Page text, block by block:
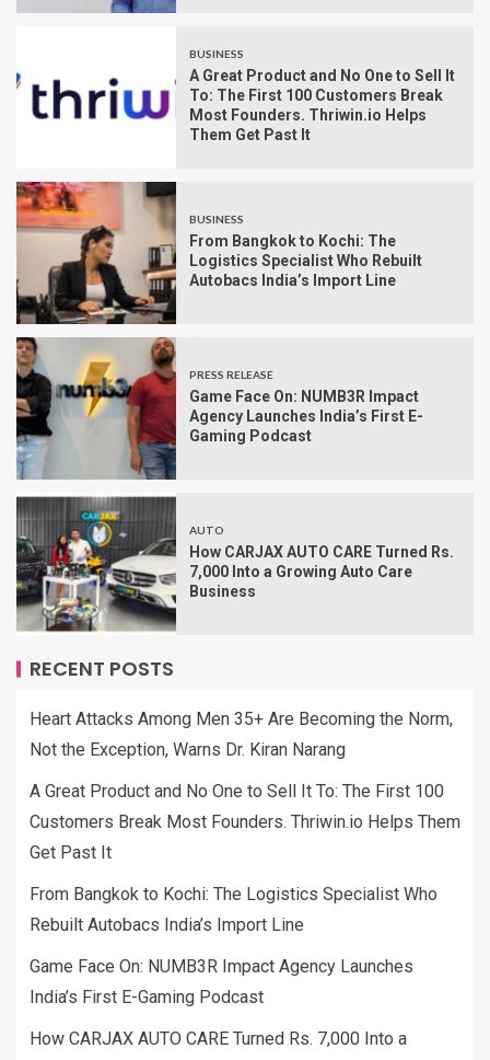
BUSINESS
A Great Product and No One to Sell It
To: The First 100 Customers Break
Most Founders. Thriwin.io Helps
Them Get Past It
BUSINESS
From Bangkok to Kochi: The
Logistics Specialist Who Rebuilt
Autobacs India’s Import Line
PRESS RELEASE
Game Face On: NUMB3R Impact
Agency Launches India’s First E-
Gaming Podcast
AUTO
How CARJAX AUTO CARE Turned Rs.
7,000 Into a Growing Auto Care
Business
RECENT POSTS
Heart Attacks Among Men 35+ Are Becoming the Norm,
Not the Exception, Warns Dr. Kiran Narang
A Great Product and No One to Sell It To: The First 100
Customers Break Most Founders. Thriwin.io Helps Them
Get Past It
From Bangkok to Kochi: The Logistics Specialist Who
Rebuilt Autobacs India’s Import Line
Game Face On: NUMB3R Impact Agency Launches
India’s First E-Gaming Podcast
How CARJAX AUTO CARE Turned Rs. 7,000 Into a